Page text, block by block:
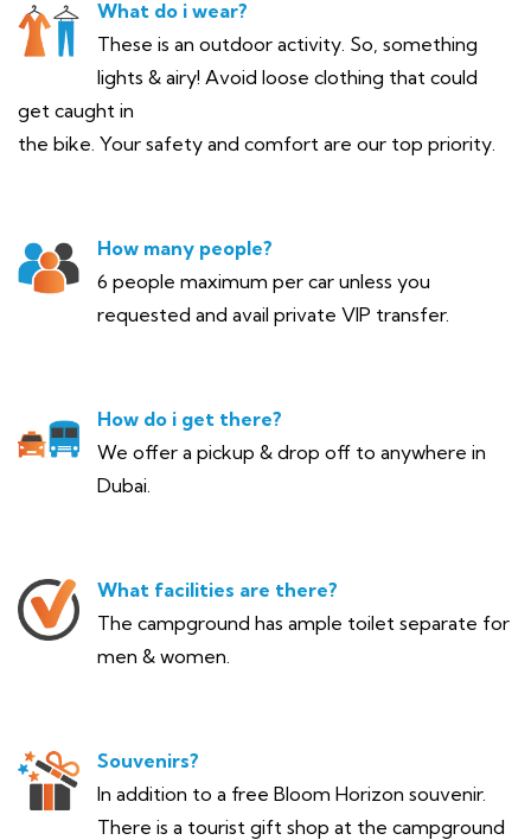
What do i wear?
These is an outdoor activity. So, something
lights & airy! Avoid loose clothing that could
get caught in
the bike. Your safety and comfort are our top priority.
How many people?
6 people maximum per car unless you
requested and avail private VIP transfer.
How do i get there?
We offer a pickup & drop off to anywhere in
Dubai.
What facilities are there?
The campground has ample toilet separate for
men & women.
Souvenirs?
In addition to a free Bloom Horizon souvenir.
There is a tourist gift shop at the campground